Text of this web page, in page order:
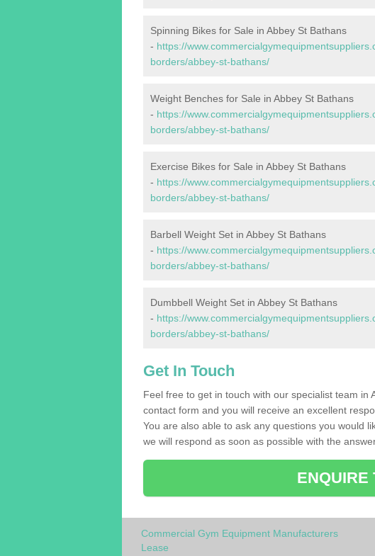
Spinning Bikes for Sale in Abbey St Bathans
- https://
borders/abbey-st-bathans/
Weight Benches for Sale in Abbey St Bathans
- https://
borders/abbey-st-bathans/
Exercise Bikes for Sale in Abbey St Bathans
- https://
borders/abbey-st-bathans/
Barbell Weight Set in Abbey St Bathans
- https://
borders/abbey-st-bathans/
Dumbbell Weight Set in Abbey St Bathans
- https://
borders/abbey-st-bathans/
Get In Touch
Feel free to get in touch with our specialist team in
contact form and you will receive an excellent
You are also able to ask any questions you would
we will respond as soon as possible with the
ENQUIRE
Commercial Gym Equipment Manufacturers
Lease